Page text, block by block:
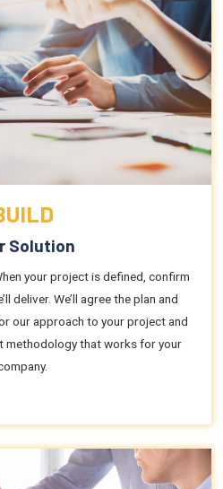
Solution
your project is defined, confirm
deliver. We’ll agree the plan and
our approach to your project and
methodology that works for your